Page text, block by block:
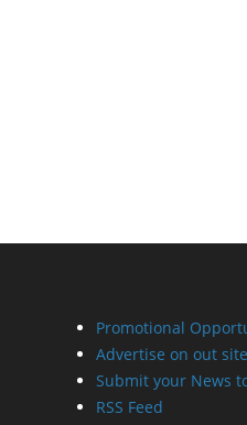
Promotional
Advertise on out site
Submit your News
RSS Feed